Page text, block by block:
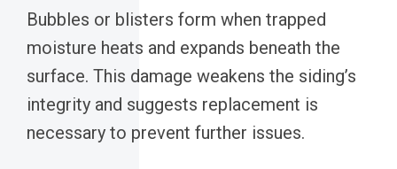
Bubbles or blisters form when trapped
moisture heats and expands beneath the
surface. This damage weakens the siding’s
integrity and suggests replacement is
necessary to prevent further issues.